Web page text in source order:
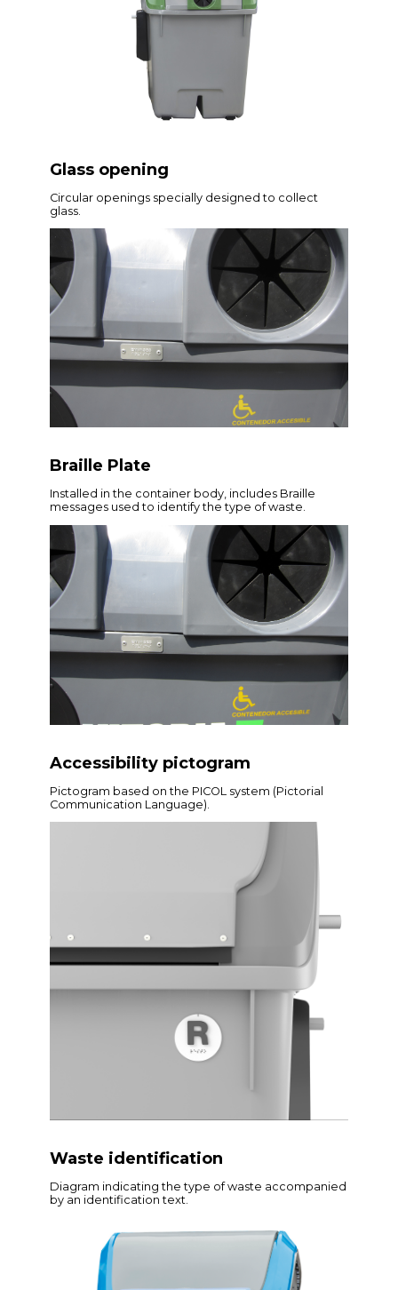
Glass opening
Circular openings specially designed to collect
glass.
Braille Plate
Installed in the container body, includes Braille
messages used to identify the type of waste.
Accessibility pictogram
Pictogram based on the PICOL system (Pictorial
Communication Language).
Waste identification
Diagram indicating the type of waste accompanied
by an identification text.